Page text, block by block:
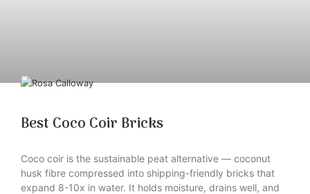
Best Coco Coir Bricks
Coco coir is the sustainable peat alternative — coconut
husk fibre compressed into shipping-friendly bricks that
expand 8-10x in water. It holds moisture, drains well, and